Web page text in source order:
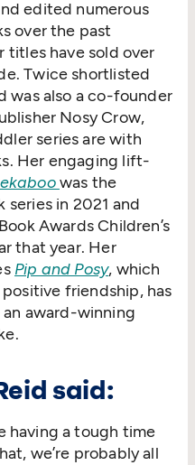
edited numerous
over the past
titles have sold over
Twice shortlisted
was also a co-founder
Nosy Crow,
series are with
Her engaging lift-
was the
in 2021 and
Awards Children’s
that year. Her
Pip and Posy, which
friendship, has
award-winning
said:
having a tough time
we’re probably all